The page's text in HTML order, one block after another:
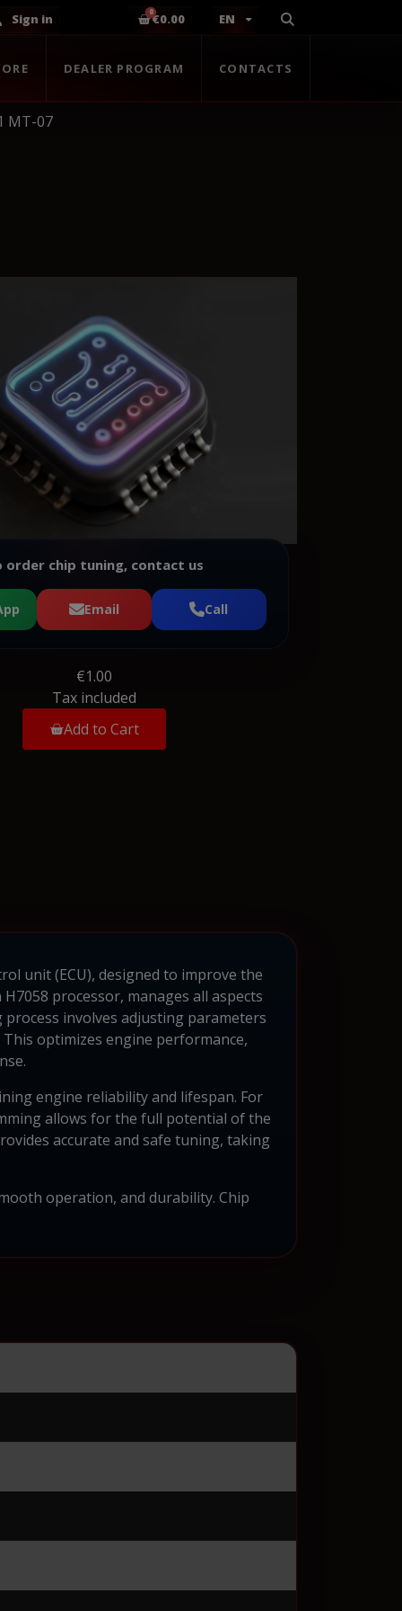
Sign in €0.00 EN
DEALER PROGRAM CONTACTS
MT-07
order chip tuning, contact us
Email Call
€1.00
Tax included
Add to Cart
unit (ECU), designed to improve the
processor, manages all aspects
involves adjusting parameters
optimizes engine performance,
engine reliability and lifespan. For
allows for the full potential of the
accurate and safe tuning, taking
operation, and durability. Chip